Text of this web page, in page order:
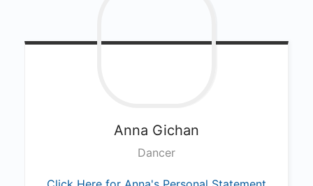
Anna Gichan
Dancer